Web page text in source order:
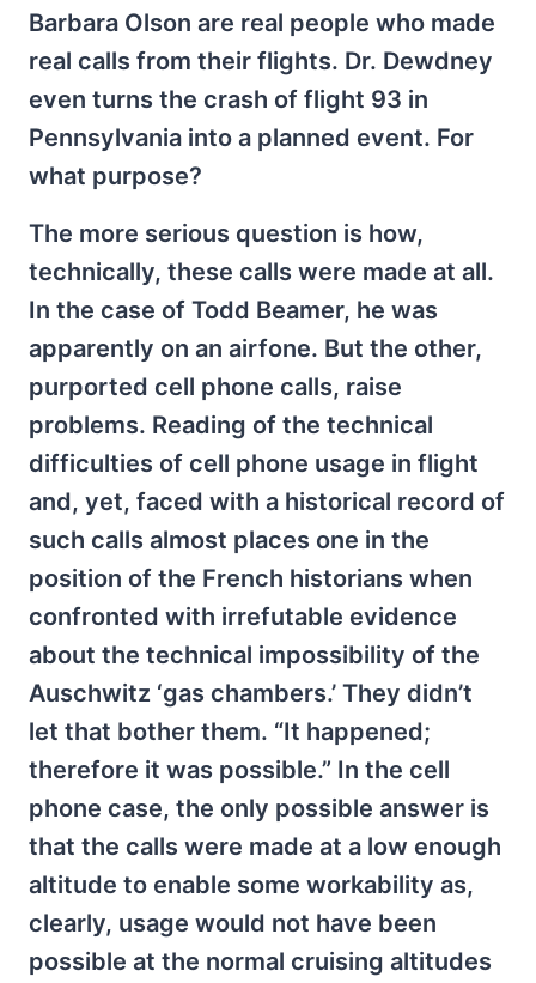
Barbara Olson are real people who made
real calls from their flights. Dr. Dewdney
even turns the crash of flight 93 in
Pennsylvania into a planned event. For
what purpose?
The more serious question is how,
technically, these calls were made at all.
In the case of Todd Beamer, he was
apparently on an airfone. But the other,
purported cell phone calls, raise
problems. Reading of the technical
difficulties of cell phone usage in flight
and, yet, faced with a historical record of
such calls almost places one in the
position of the French historians when
confronted with irrefutable evidence
about the technical impossibility of the
Auschwitz ‘gas chambers.’ They didn’t
let that bother them. “It happened;
therefore it was possible.” In the cell
phone case, the only possible answer is
that the calls were made at a low enough
altitude to enable some workability as,
clearly, usage would not have been
possible at the normal cruising altitudes